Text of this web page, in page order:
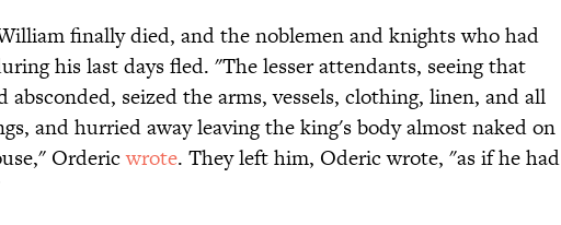
finally died, and the noblemen and knights who had
his last days fled. "The lesser attendants, seeing that
absconded, seized the arms, vessels, clothing, linen, and all
and hurried away leaving the king's body almost naked on
Ordericwrote. They left him, Oderic wrote, "as if he had